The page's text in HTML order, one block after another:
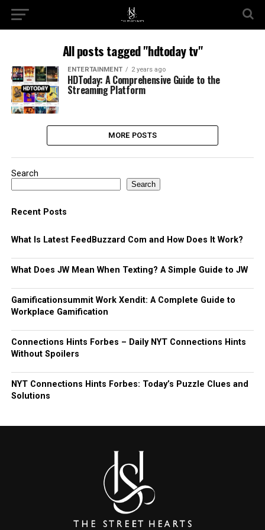
All posts tagged "hdtoday tv"
ENTERTAINMENT 2 years ago
HDToday: A Comprehensive Guide to the
Streaming Platform
MORE POSTS
Search
Search
Recent Posts
What Is Latest FeedBuzzard Com and How Does It Work?
What Does JW Mean When Texting? A Simple Guide to JW
Gamificationsummit Work Xendit: A Complete Guide to
Workplace Gamification
Connections Hints Forbes – Daily NYT Connections Hints
Without Spoilers
NYT Connections Hints Forbes: Today’s Puzzle Clues and
Solutions